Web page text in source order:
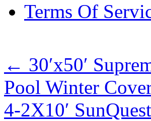
Terms Of
← 30′x50′
Pool Winter
4-2X10′